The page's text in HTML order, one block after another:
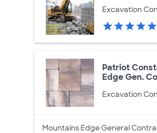
Excavation
Patriot
Edge Gen.
Excavation
Mountains Edge General